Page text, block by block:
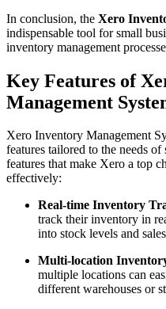
In conclusion, the Xero
indispensable tool for small
inventory management
Key Features of
Management
Xero Inventory Management
features tailored to the needs
features that make Xero a top
effectively:
Real-time Inventory
track their inventory in
into stock levels and
Multi-location
multiple locations can
different warehouses or